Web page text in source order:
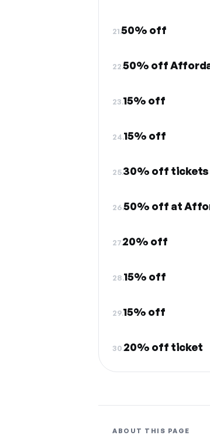
21.50% off
22.50% off
23.15% off
24.15% off
25.30% off tickets
26.50% off at
27.20% off
28.15% off
29.15% off
30.20% off ticket
ABOUT THIS PAGE